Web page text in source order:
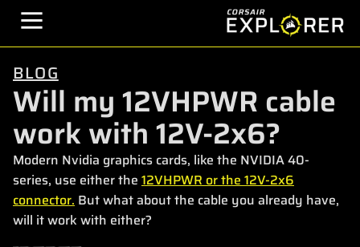
BLOG
Will my 12VHPWR cable
work with 12V-2x6?
Modern Nvidia graphics cards, like the NVIDIA 40-
series, use either the 12VHPWR or the 12V-2x6
connector. But what about the cable you already have,
will it work with either?